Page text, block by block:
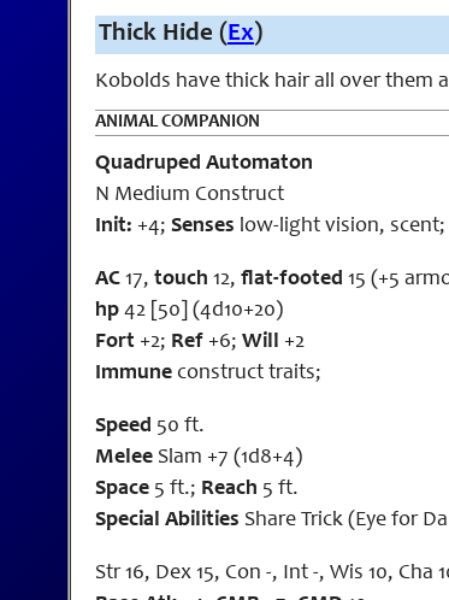
Thick Hide (Ex)
Kobolds have thick hair all over them
ANIMAL COMPANION
Quadruped Automaton
N Medium Construct
Init: +4; Senses low-light vision, scent;
AC 17, touch 12, flat-footed 15 (+5
hp 42 [50] (4d10+20)
Fort +2; Ref +6; Will +2
Immune construct traits;
Speed 50 ft.
Melee Slam +7 (1d8+4)
Space 5 ft.; Reach 5 ft.
Special Abilities Share Trick (Eye for
Str 16, Dex 15, Con -, Int -, Wis 10, Cha